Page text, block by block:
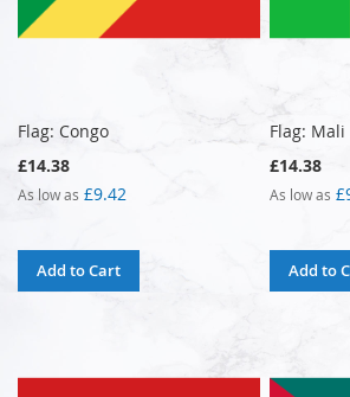
Flag: Congo
£14.38
As low as £9.42
Add to Cart
Flag: Mali
£14.38
As low as
Add to